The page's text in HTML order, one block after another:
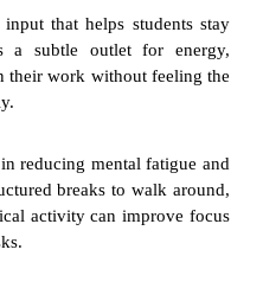
that helps students stay
a subtle outlet for energy,
their work without feeling the
reducing mental fatigue and
breaks to walk around,
activity can improve focus